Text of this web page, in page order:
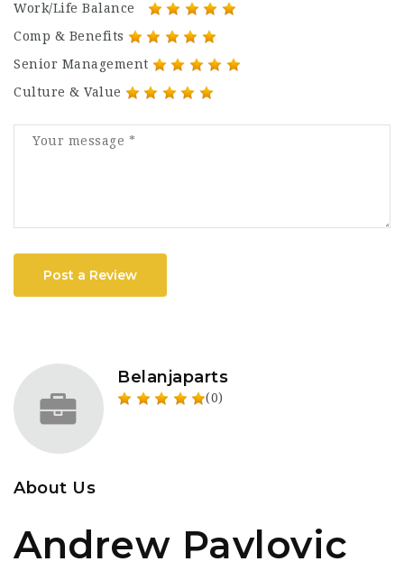
Work/Life Balance
Comp & Benefits
Senior Management
Culture & Value
Post a Review
Belanjaparts
(0)
About Us
Andrew Pavlovic